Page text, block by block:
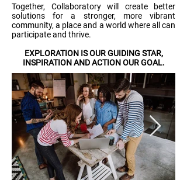
Together, Collaboratory will create better
solutions for a stronger, more vibrant
community, a place and a world where all can
participate and thrive.
EXPLORATION IS OUR GUIDING STAR,
INSPIRATION AND ACTION OUR GOAL.